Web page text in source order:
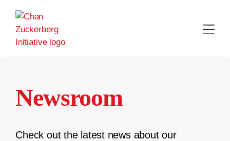
content
Newsroom
Check out the latest news about our